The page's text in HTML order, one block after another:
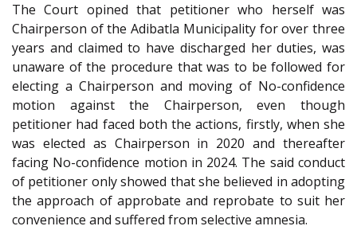
The Court opined that petitioner who herself was
Chairperson of the Adibatla Municipality for over three
years and claimed to have discharged her duties, was
unaware of the procedure that was to be followed for
electing a Chairperson and moving of No-confidence
motion against the Chairperson, even though
petitioner had faced both the actions, firstly, when she
was elected as Chairperson in 2020 and thereafter
facing No-confidence motion in 2024. The said conduct
of petitioner only showed that she believed in adopting
the approach of approbate and reprobate to suit her
convenience and suffered from selective amnesia.